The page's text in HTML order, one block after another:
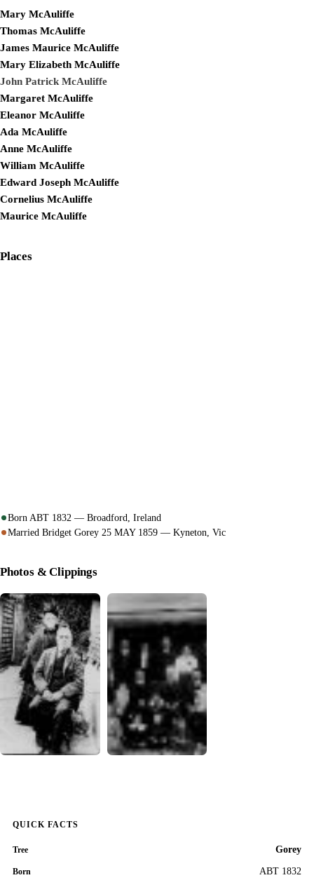
Mary McAuliffe
Thomas McAuliffe
James Maurice McAuliffe
Mary Elizabeth McAuliffe
John Patrick McAuliffe
Margaret McAuliffe
Eleanor McAuliffe
Ada McAuliffe
Anne McAuliffe
William McAuliffe
Edward Joseph McAuliffe
Cornelius McAuliffe
Maurice McAuliffe
Places
Born ABT 1832 — Broadford, Ireland
Married Bridget Gorey 25 MAY 1859 — Kyneton, Vic
Photos & Clippings
QUICK FACTS
Tree Gorey
Born ABT 1832